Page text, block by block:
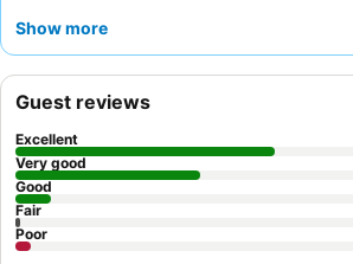
extensive breakfast buffet, which includes
Show more
Guest reviews
Excellent
Very good
Good
Fair
Poor